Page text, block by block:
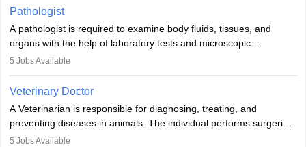
occasions, they are born without a limb or orthopaedic
impairment. Orthotists and prosthetists play a crucial role in their
lives with fixing them to assistive devices and provide mobility.
Pathologist
A pathologist is required to examine body fluids, tissues, and
organs with the help of laboratory tests and microscopic
examinations. Pathologists often work in hospitals and diagnostic
Due to the increased demand for diagnostic services, pathology
offers good career opportunities in clinical practices, research and
academics.
5 Jobs Available
Veterinary Doctor
A Veterinarian is responsible for diagnosing, treating, and
preventing diseases in animals. The individual performs surgeries,
guides nutrition, and provides animal care. A Bachelor’s in
5 Jobs Available